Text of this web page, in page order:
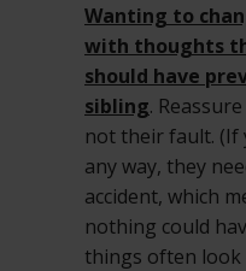
Wanting to
with thoughts
should have
sibling.
not their fault. (If
any way, they
accident, which
nothing could
things often look